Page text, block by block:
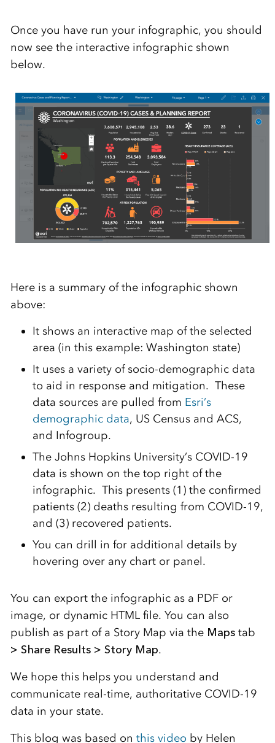
Once you have run your infographic, you should
now see the interactive infographic shown
below.
Here is a summary of the infographic shown
above:
It shows an interactive map of the selected
area (in this example: Washington state)
It uses a variety of socio-demographic data
to aid in response and mitigation. These
data sources are pulled from Esri’s
demographic data, US Census and ACS,
and Infogroup.
The Johns Hopkins University’s COVID-19
data is shown on the top right of the
infographic. This presents (1) the confirmed
patients (2) deaths resulting from COVID-19,
and (3) recovered patients.
You can drill in for additional details by
hovering over any chart or panel.
You can export the infographic as a PDF or
image, or dynamic HTML file. You can also
publish as part of a Story Map via the Maps tab
> Share Results > Story Map.
We hope this helps you understand and
communicate real-time, authoritative COVID-19
data in your state.
This blog was based on this video by Helen